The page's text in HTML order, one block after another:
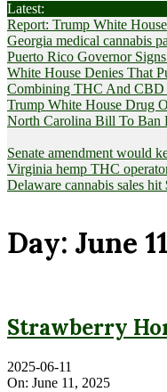
Latest:
Report: Trump White
Georgia medical cannabis
Puerto Rico Governor
White House Denies That
Combining THC And CBD
Trump White House Drug
North Carolina Bill To Ban
Senate amendment would
Virginia hemp THC
Delaware cannabis sales
Day: June
Strawberry
2025-06-11
On: June 11, 2025